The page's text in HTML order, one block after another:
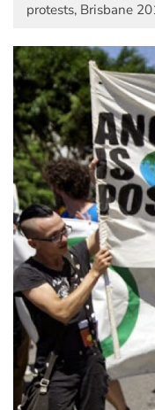
protests, Brisbane